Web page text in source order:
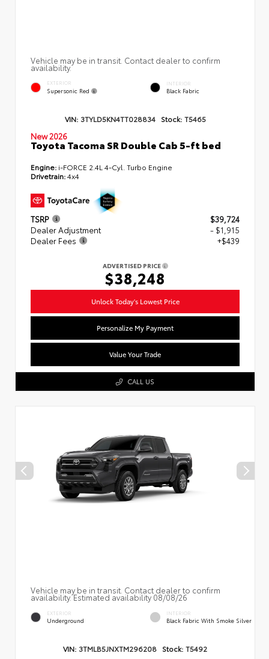
Vehicle may be in transit. Contact dealer to confirm
availability.
EXTERIOR
Supersonic Red
INTERIOR
Black Fabric
VIN: 3TYLD5KN4TT028834 Stock: T5465
New 2026
Toyota Tacoma SR Double Cab 5-ft bed
Engine: i-FORCE 2.4L 4-Cyl. Turbo Engine
Drivetrain:4x4
TSRP
$39,724
Dealer Adjustment
- $1,915
Dealer Fees
+$439
ADVERTISED PRICE
$38,248
Unlock Today's Lowest Price
Personalize My Payment
Value Your Trade
CALL US
Vehicle may be in transit. Contact dealer to confirm
availability. Estimated availability 08/08/26
EXTERIOR
Underground
INTERIOR
Black Fabric With Smoke Silver
VIN: 3TMLB5JNXTM296208 Stock: T5492